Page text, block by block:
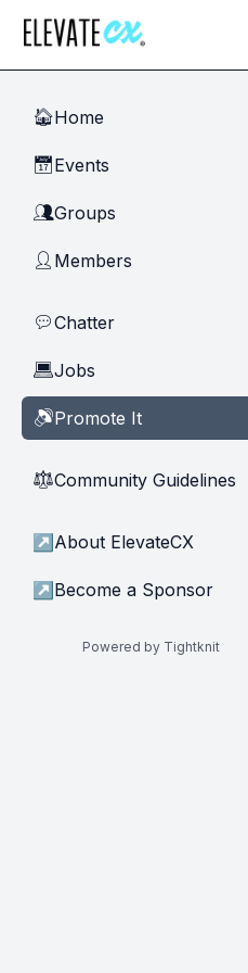
🏠Home
📅Events
👥Groups
👤 Members
💬Chatter
💻Jobs
🔊Promote It
⚖︎Community Guidelines
↗ About ElevateCX
↗ Become a Sponsor
Powered by Tightknit